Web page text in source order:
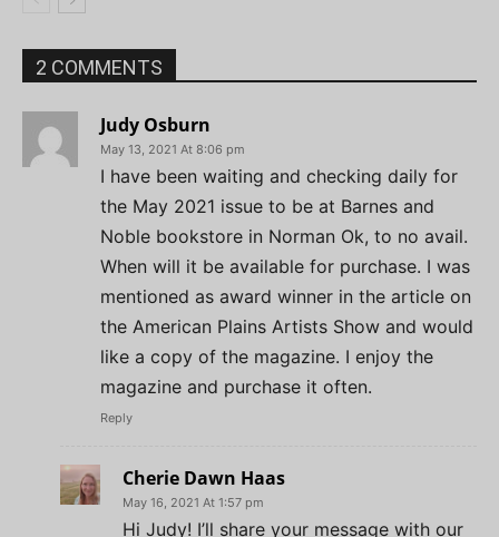
2 COMMENTS
Judy Osburn
May 13, 2021 At 8:06 pm
I have been waiting and checking daily for
the May 2021 issue to be at Barnes and
Noble bookstore in Norman Ok, to no avail.
When will it be available for purchase. I was
mentioned as award winner in the article on
the American Plains Artists Show and would
like a copy of the magazine. I enjoy the
magazine and purchase it often.
Reply
Cherie Dawn Haas
May 16, 2021 At 1:57 pm
Hi Judy! I’ll share your message with our